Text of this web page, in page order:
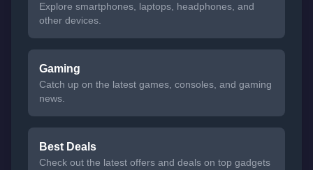
Explore smartphones, laptops, headphones, and
other devices.
Gaming
Catch up on the latest games, consoles, and gaming
news.
Best Deals
Check out the latest offers and deals on top gadgets